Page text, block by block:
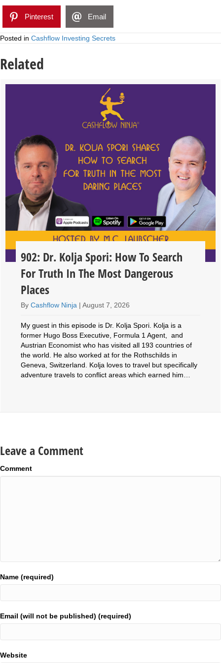
Pinterest Email
Posted in Cashflow Investing Secrets
Related
902: Dr. Kolja Spori: How To Search
For Truth In The Most Dangerous
Places
ByCashflow Ninja |August 7, 2026
My guest in this episode is Dr. Kolja Spori. Kolja is a
former Hugo Boss Executive, Formula 1 Agent, and
Austrian Economist who has visited all 193 countries of
the world. He also worked at for the Rothschilds in
Geneva, Switzerland. Kolja loves to travel but specifically
adventure travels to conflict areas which earned him…
Leave a Comment
Comment
Name (required)
Email (will not be published) (required)
Website